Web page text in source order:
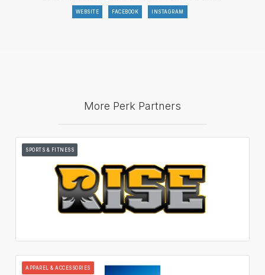
WEBSITE FACEBOOK INSTAGRAM
More Perk Partners
SPORTS & FITNESS
APPAREL & ACCESSORIES